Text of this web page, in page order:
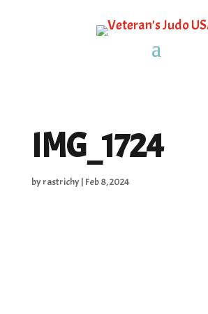
IMG_1724
byrastrichy| Feb 8, 2024